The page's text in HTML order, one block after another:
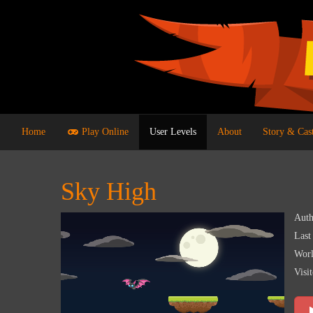
Home Play Online User Levels About Story &
Sky High
Last